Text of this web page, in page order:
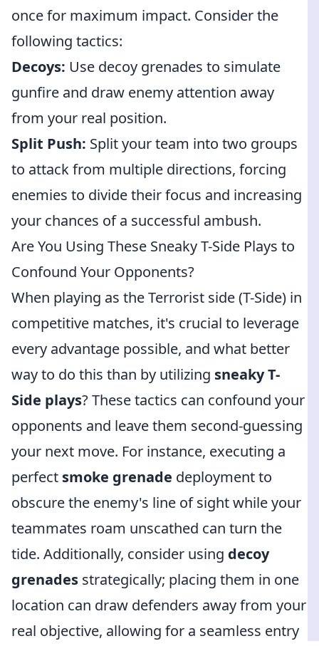
once for maximum impact. Consider the
following tactics:
Decoys: Use decoy grenades to simulate
gunfire and draw enemy attention away
from your real position.
Split Push: Split your team into two groups
to attack from multiple directions, forcing
enemies to divide their focus and increasing
your chances of a successful ambush.
Are You Using These Sneaky T-Side Plays to
Confound Your Opponents?
When playing as the Terrorist side (T-Side) in
competitive matches, it's crucial to leverage
every advantage possible, and what better
way to do this than by utilizing sneaky T-
Side plays? These tactics can confound your
opponents and leave them second-guessing
your next move. For instance, executing a
perfect smoke grenade deployment to
obscure the enemy's line of sight while your
teammates roam unscathed can turn the
tide. Additionally, consider using decoy
grenades strategically; placing them in one
location can draw defenders away from your
real objective, allowing for a seamless entry